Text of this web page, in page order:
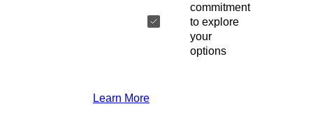
commitment
to explore
your
options
Learn More